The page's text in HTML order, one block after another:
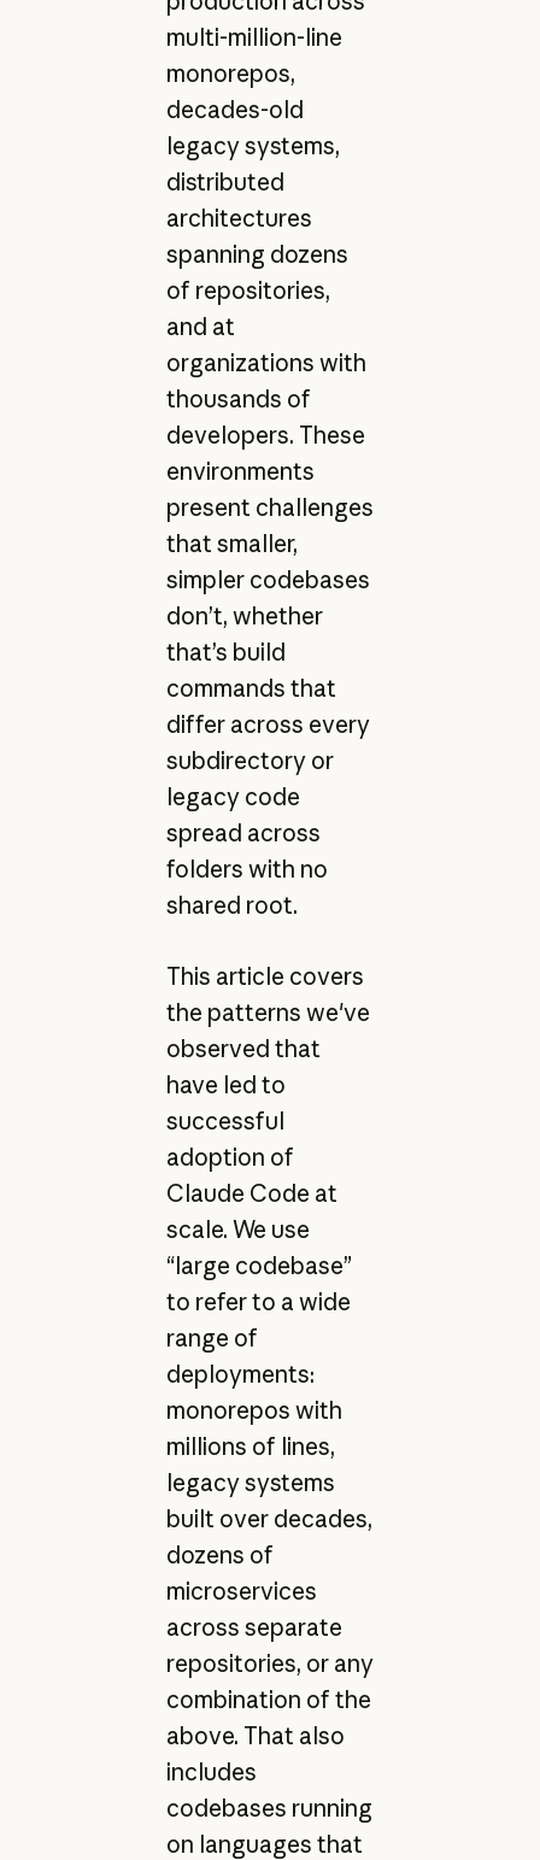
multi-million-line
monorepos,
decades-old
legacy systems,
distributed
architectures
spanning dozens
of repositories,
and at
organizations with
thousands of
developers. These
environments
present challenges
that smaller,
simpler codebases
don’t, whether
that’s build
commands that
differ across every
subdirectory or
legacy code
spread across
folders with no
shared root.
This article covers
the patterns we've
observed that
have led to
successful
adoption of
Claude Code at
scale. We use
“large codebase”
to refer to a wide
range of
deployments:
monorepos with
millions of lines,
legacy systems
built over decades,
dozens of
microservices
across separate
repositories, or any
combination of the
above. That also
includes
codebases running
on languages that